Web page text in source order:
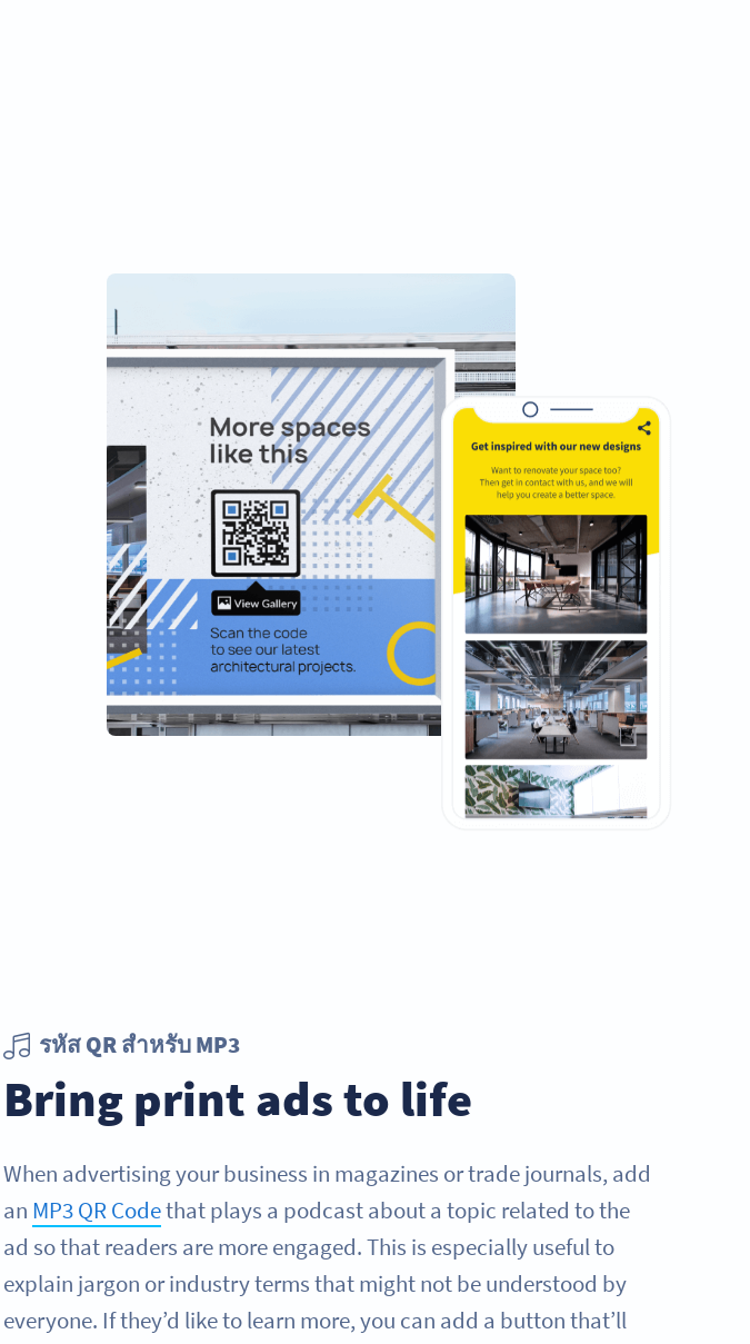
รหัส QR สำหรับ MP3
Bring print ads to life
When advertising your business in magazines or trade journals, add
an MP3 QR Codethat plays a podcast about a topic related to the
ad so that readers are more engaged. This is especially useful to
explain jargon or industry terms that might not be understood by
everyone. If they’d like to learn more, you can add a button that’ll